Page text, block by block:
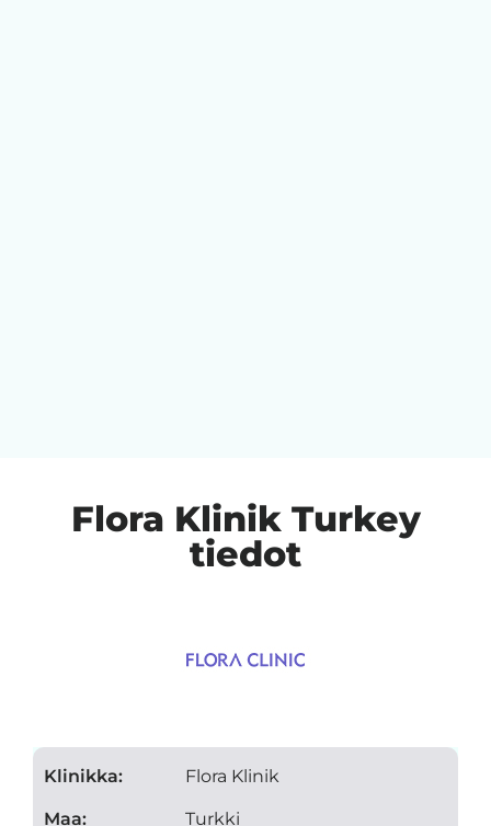
Flora Klinik Turkey
tiedot
Klinikka:
Maa:
Flora Klinik
Turkki